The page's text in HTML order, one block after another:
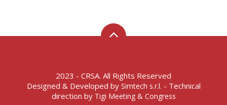
2023 - CRSA. All Rights Reserved
Designed & Developed by Simtech s.r.l. - Technical
direction by Tigi Meeting & Congress